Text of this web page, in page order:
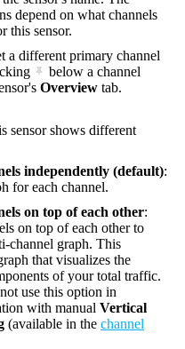
depend on what channels
this sensor.
a different primary channel
below a channel
Overview tab.
sensor shows different
independently (default):
for each channel.
on top of each other:
on top of each other to
channel graph. This
that visualizes the
of your total traffic.
use this option in
with manual Vertical
(available in the channel